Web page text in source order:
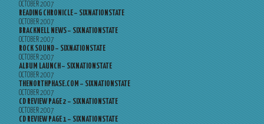
OCTOBER 2007
READING CHRONICLE – SIXNATIONSTATE
OCTOBER 2007
BRACKNELL NEWS – SIXNATIONSTATE
OCTOBER 2007
ROCK SOUND – SIXNATIONSTATE
OCTOBER 2007
ALBUM LAUNCH – SIXNATIONSTATE
OCTOBER 2007
THENORTHPHASE.COM – SIXNATIONSTATE
OCTOBER 2007
CD REVIEW PAGE 2 – SIXNATIONSTATE
OCTOBER 2007
CD REVIEW PAGE 1 – SIXNATIONSTATE